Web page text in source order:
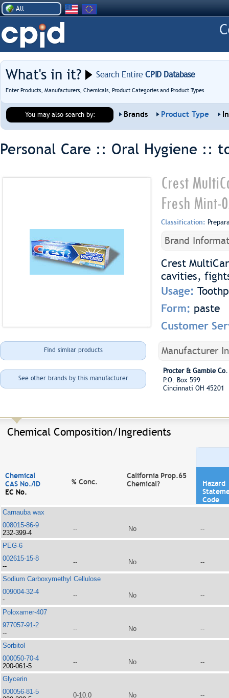
All
What's in it? Search EntireCPID Database
Enter Products, Manufacturers, Chemicals, Product Categories and Product Types
You may also search by: Brands Product Type
Personal Care :: Oral Hygiene ::
Crest
Fresh Mint-
Classification:
Brand
Crest
cavities,
Usage:
Form: paste
Customer
Find similar products
See other brands by this manufacturer
Manufacturer
Procter & Gamble Co.
P.O. Box 599
Cincinnati OH 45201
Chemical Composition/Ingredients
Chemical
CAS No./ID
EC No.
% Conc.
California Prop.65
Chemical?
Hazard
Code
Carnauba wax
008015-86-9
232-399-4
-- No --
PEG-6
002615-15-8
--
-- No --
Sodium Carboxymethyl Cellulose
009004-32-4
-
-- No --
Poloxamer-407
977057-91-2
--
-- No --
Sorbitol
000050-70-4
200-061-5
-- No --
Glycerin
000056-81-5
0-10.0 No --